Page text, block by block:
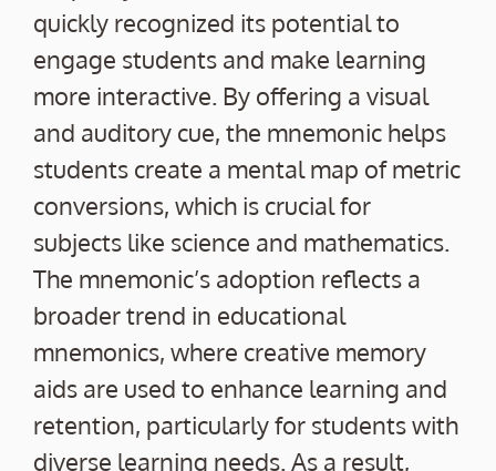
quickly recognized its potential to
engage students and make learning
more interactive. By offering a visual
and auditory cue, the mnemonic helps
students create a mental map of metric
conversions, which is crucial for
subjects like science and mathematics.
The mnemonic’s adoption reflects a
broader trend in educational
mnemonics, where creative memory
aids are used to enhance learning and
retention, particularly for students with
diverse learning needs. As a result,